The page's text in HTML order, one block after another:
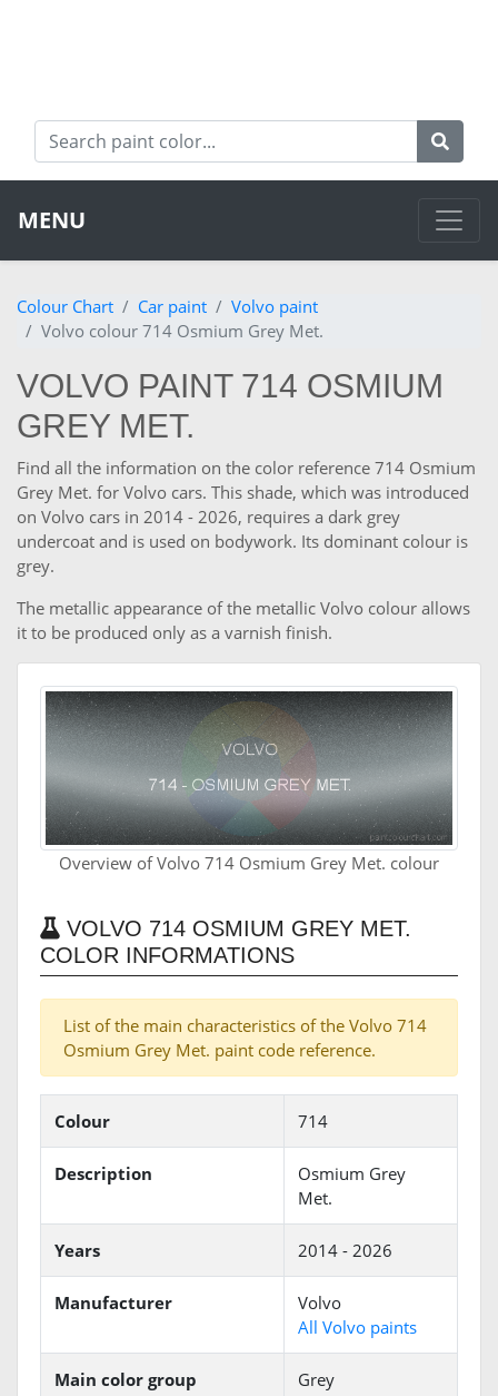
MENU
Colour Chart Car paint
Volvo paint
Volvo colour 714 Osmium Grey Met.
VOLVO PAINT 714 OSMIUM
GREY MET.
Find all the information on the color reference 714 Osmium
Grey Met. for Volvo cars. This shade, which was introduced
on Volvo cars in 2014 - 2026, requires a dark grey
undercoat and is used on bodywork. Its dominant colour is
grey.
The metallic appearance of the metallic Volvo colour allows
it to be produced only as a varnish finish.
Overview of Volvo 714 Osmium Grey Met. colour
VOLVO 714 OSMIUM GREY MET.
COLOR INFORMATIONS
List of the main characteristics of the Volvo 714
Osmium Grey Met. paint code reference.
Colour 714
Description
Osmium Grey
Met.
Years 2014 - 2026
Manufacturer
Volvo
All Volvo paints
Main color group Grey